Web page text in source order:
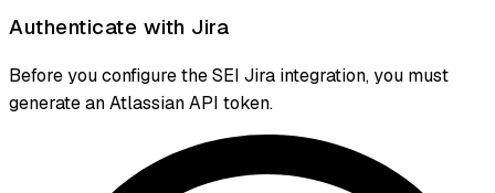
Authenticate with Jira
Before you configure the SEI Jira integration, you must
generate an Atlassian API token.